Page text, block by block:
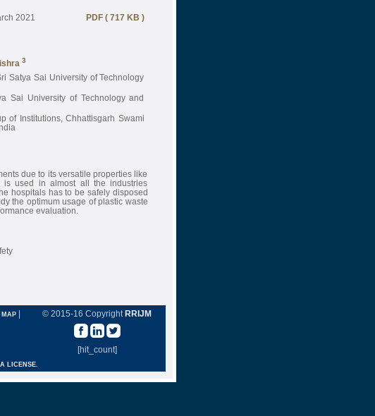
2021
PDF ( 717 KB )
3
Satya Sai University of Technology
Sai University of Technology and
of Institutions, Chhattisgarh Swami
due to its versatile properties like
is used in almost all the industries
hospitals has to be safely disposed
the optimum usage of plastic waste
evaluation.
© 2015-16 Copyright RRIJM
[hit_count]
MAP |
LICENSE.